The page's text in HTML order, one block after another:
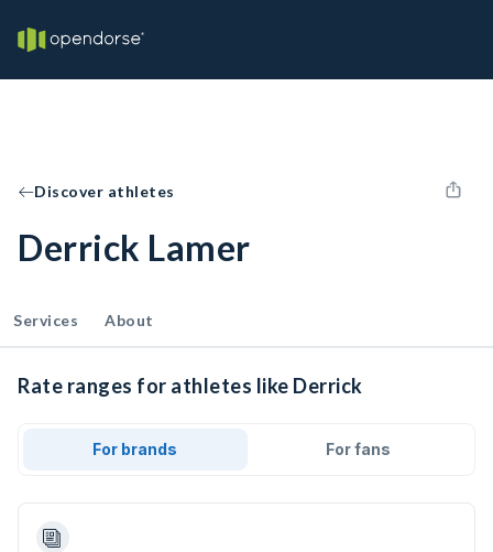
Discover athletes
Derrick Lamer
Services About
Rate ranges for athletes like Derrick
For brands For fans